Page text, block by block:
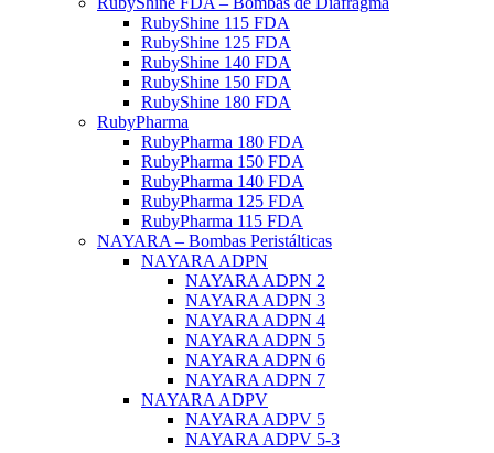
RubyShine 115 FDA
RubyShine 125 FDA
RubyShine 140 FDA
RubyShine 150 FDA
RubyShine 180 FDA
RubyPharma
RubyPharma 180 FDA
RubyPharma 150 FDA
RubyPharma 140 FDA
RubyPharma 125 FDA
RubyPharma 115 FDA
NAYARA – Bombas Peristálticas
NAYARA ADPN
NAYARA ADPN 2
NAYARA ADPN 3
NAYARA ADPN 4
NAYARA ADPN 5
NAYARA ADPN 6
NAYARA ADPN 7
NAYARA ADPV
NAYARA ADPV 5
NAYARA ADPV 5-3